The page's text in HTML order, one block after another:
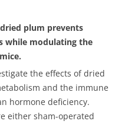
plum prevents
while modulating the
the effects of dried
and the immune
hormone deficiency.
either sham-operated